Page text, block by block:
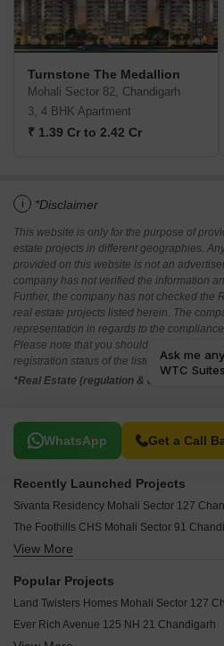
Turnstone The Medallion
Mohali Sector 82, Chandigarh
3, 4 BHK Apartment
₹ 1.39 Cr to 2.42 Cr
i *Disclaimer
This website is only for the purpose of
estate projects in different geographies.
provided on this website is not an
company has not verified the information
Further, the company has not checked the
real estate projects listed herein. The
representation in regards to the
Please note that you should make yourself
registration status of the listed real estate
*Real Estate (regulation & development)
WhatsApp Get a Call
Related To Your Search
Recently Launched Projects
Sivanta Residency Mohali Sector 127
The Foothills CHS Mohali Sector 91
Touch Homes Mohali Sector 123
Aggarwal Prisma City Chandon
View More
Popular Projects
Land Twisters Homes Mohali Sector 127
Ever Rich Avenue 125 NH 21 Chandigarh